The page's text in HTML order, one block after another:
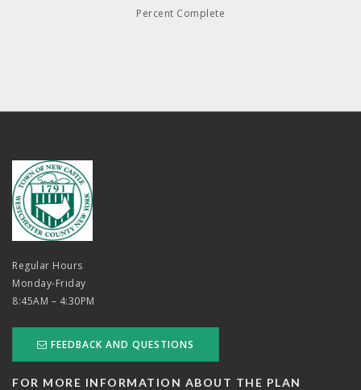
Percent Complete
Regular Hours
Monday-Friday
8:45AM – 4:30PM
FEEDBACK AND QUESTIONS
FOR MORE INFORMATION ABOUT THE PLAN